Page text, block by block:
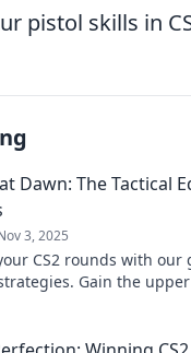
pistol skills in
Dawn: The Tactical
3, 2025
CS2 rounds with our
Gain the